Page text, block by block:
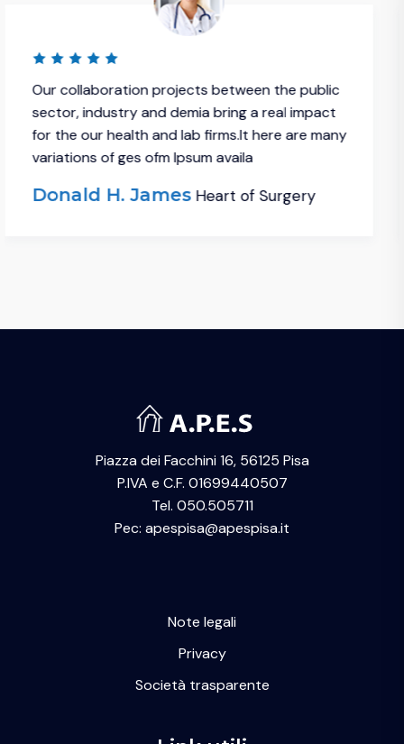
projects between the public
industry and demia bring a real impact
our health and lab firms.It here are many
of ges ofm Ipsum availa
H. James Heart of Surgery
Piazza dei Facchini 16, 56125 Pisa
P.IVA e C.F. 01699440507
Tel. 050.505711
Pec: apespisa@apespisa.it
Note legali
Privacy
Società trasparente